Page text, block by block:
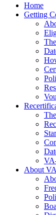
Home
Getting
About